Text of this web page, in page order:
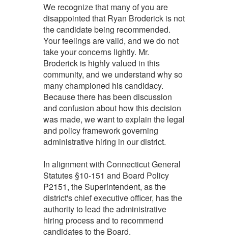
We recognize that many of you are
disappointed that Ryan Broderick is not
the candidate being recommended.
Your feelings are valid, and we do not
take your concerns lightly. Mr.
Broderick is highly valued in this
community, and we understand why so
many championed his candidacy.
Because there has been discussion
and confusion about how this decision
was made, we want to explain the legal
and policy framework governing
administrative hiring in our district.
In alignment with Connecticut General
Statutes §10-151 and Board Policy
P2151, the Superintendent, as the
district's chief executive officer, has the
authority to lead the administrative
hiring process and to recommend
candidates to the Board.